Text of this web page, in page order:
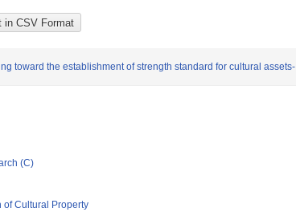
toward the establishment of strength standard for cultural assets-
(C)
of Cultural Property